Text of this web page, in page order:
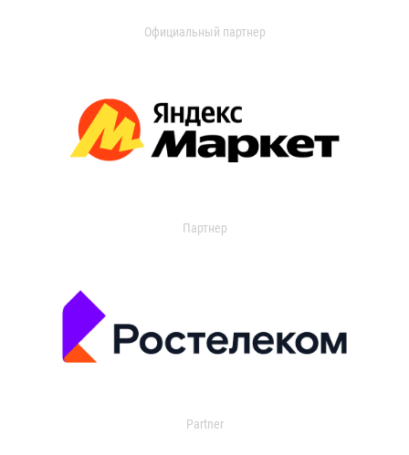
Официальный партнер
Партнер
Partner